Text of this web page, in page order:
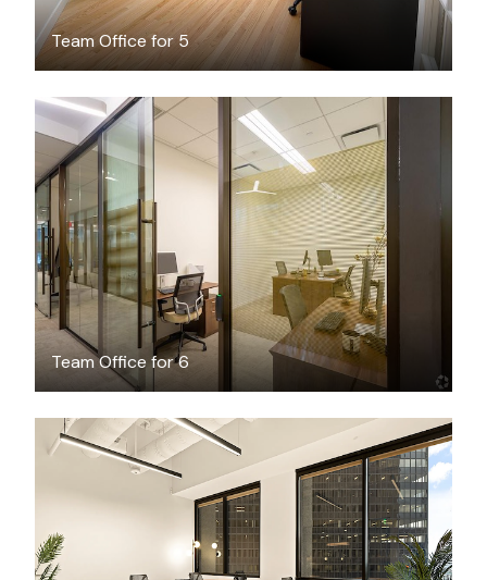
Team Office for 5
Team Office for 6
$3700/month
$17932.54 /month